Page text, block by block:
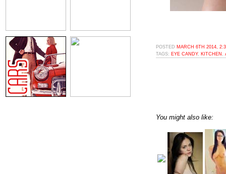
POSTED MARCH 6TH 2014,
TAGS: EYE CANDY, KITCHEN
You might also like: